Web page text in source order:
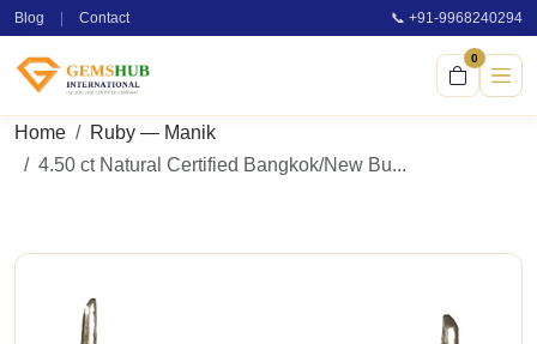
Blog Contact 📞 +91-9968240294
0
Home
Ruby — Manik
4.50 ct Natural Certified Bangkok/New Bu...